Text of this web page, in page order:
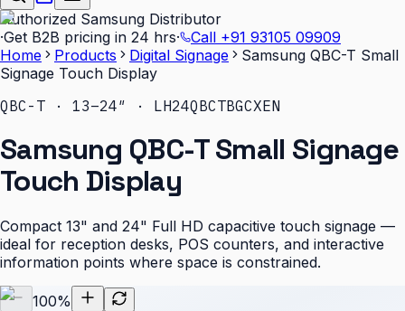
Authorized Samsung Distributor
·Get B2B pricing in 24 hrs· Call +91 93105 09909
Home
Products Digital Signage
Samsung QBC-T Small
Signage Touch Display
QBC-T · 13–24″ · LH24QBCTBGCXEN
Samsung QBC-T Small Signage
Touch Display
Compact 13" and 24" Full HD capacitive touch signage —
ideal for reception desks, POS counters, and interactive
information points where space is constrained.
100%